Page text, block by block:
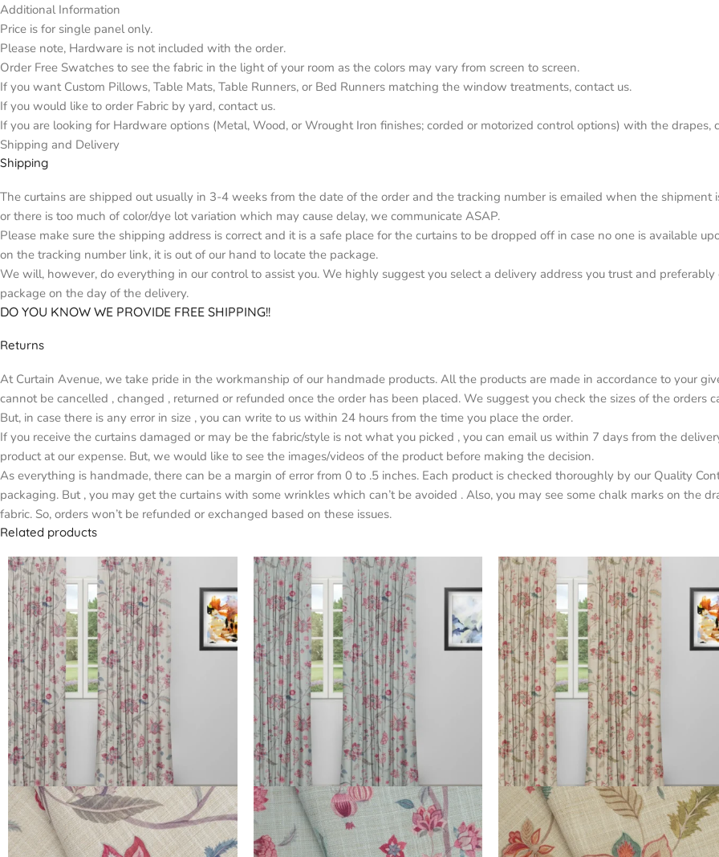
Additional Information
Price is for single panel only.
Please note, Hardware is not included with the order.
Order Free Swatches to see the fabric in the light of your room as the colors may vary from screen to screen.
If you want Custom Pillows, Table Mats, Table Runners, or Bed Runners matching the window treatments, contact us.
If you would like to order Fabric by yard, contact us.
If you are looking for Hardware options (Metal, Wood, or Wrought Iron finishes; corded or motorized control options) with the drapes,
Shipping and Delivery
Shipping
The curtains are shipped out usually in 3-4 weeks from the date of the order and the tracking number is emailed when the shipment
or there is too much of color/dye lot variation which may cause delay, we communicate ASAP.
Please make sure the shipping address is correct and it is a safe place for the curtains to be dropped off in case no one is available
on the tracking number link, it is out of our hand to locate the package.
We will, however, do everything in our control to assist you. We highly suggest you select a delivery address you trust and
package on the day of the delivery.
DO YOU KNOW WE PROVIDE FREE SHIPPING!!
Returns
At Curtain Avenue, we take pride in the workmanship of our handmade products. All the products are made in accordance to your
cannot be cancelled , changed , returned or refunded once the order has been placed. We suggest you check the sizes of the orders
But, in case there is any error in size , you can write to us within 24 hours from the time you place the order.
If you receive the curtains damaged or may be the fabric/style is not what you picked , you can email us within 7 days from the
product at our expense. But, we would like to see the images/videos of the product before making the decision.
As everything is handmade, there can be a margin of error from 0 to .5 inches. Each product is checked thoroughly by our Quality
packaging. But , you may get the curtains with some wrinkles which can’t be avoided . Also, you may see some chalk marks on the
fabric. So, orders won’t be refunded or exchanged based on these issues.
Related products